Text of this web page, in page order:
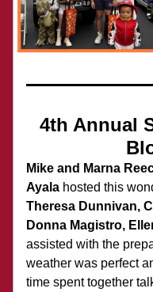
4th Annual
Mike and Marna
Ayala hosted this
Theresa Dunnivan,
Donna Magistro,
assisted with the
weather was perfect
time spent together